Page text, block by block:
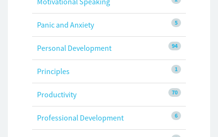
5
Panic and Anxiety
94
Personal Development
1
Principles
70
Productivity
6
Professional Development